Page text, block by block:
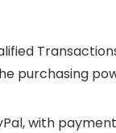
purchasing
with